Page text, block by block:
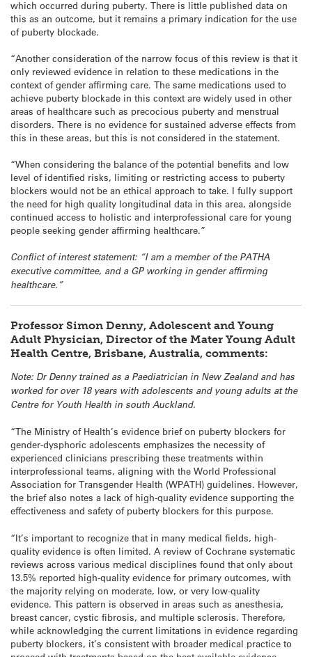
which occurred during puberty. There is little published data on
this as an outcome, but it remains a primary indication for the use
of puberty blockade.
“Another consideration of the narrow focus of this review is that it
only reviewed evidence in relation to these medications in the
context of gender affirming care. The same medications used to
achieve puberty blockade in this context are widely used in other
areas of healthcare such as precocious puberty and menstrual
disorders. There is no evidence for sustained adverse effects from
this in these areas, but this is not considered in the statement.
“When considering the balance of the potential benefits and low
level of identified risks, limiting or restricting access to puberty
blockers would not be an ethical approach to take. I fully support
the need for high quality longitudinal data in this area, alongside
continued access to holistic and interprofessional care for young
people seeking gender affirming healthcare.”
Conflict of interest statement: “I am a member of the PATHA
executive committee, and a GP working in gender affirming
healthcare.”
Professor Simon Denny, Adolescent and Young
Adult Physician, Director of the Mater Young Adult
Health Centre, Brisbane, Australia, comments:
Note: Dr Denny trained as a Paediatrician in New Zealand and has
worked for over 18 years with adolescents and young adults at the
Centre for Youth Health in south Auckland.
“The Ministry of Health’s evidence brief on puberty blockers for
gender-dysphoric adolescents emphasizes the necessity of
experienced clinicians prescribing these treatments within
interprofessional teams, aligning with the World Professional
Association for Transgender Health (WPATH) guidelines. However,
the brief also notes a lack of high-quality evidence supporting the
effectiveness and safety of puberty blockers for this purpose.
“It’s important to recognize that in many medical fields, high-
quality evidence is often limited. A review of Cochrane systematic
reviews across various medical disciplines found that only about
13.5% reported high-quality evidence for primary outcomes, with
the majority relying on moderate, low, or very low-quality
evidence. This pattern is observed in areas such as anesthesia,
breast cancer, cystic fibrosis, and multiple sclerosis. Therefore,
while acknowledging the current limitations in evidence regarding
puberty blockers, it’s consistent with broader medical practice to